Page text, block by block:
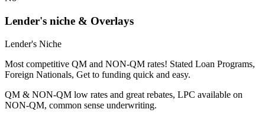
Lender's niche & Overlays
Lender's Niche
Most competitive QM and NON-QM rates! Stated Loan Programs,
Foreign Nationals, Get to funding quick and easy.
QM & NON-QM low rates and great rebates, LPC available on
NON-QM, common sense underwriting.